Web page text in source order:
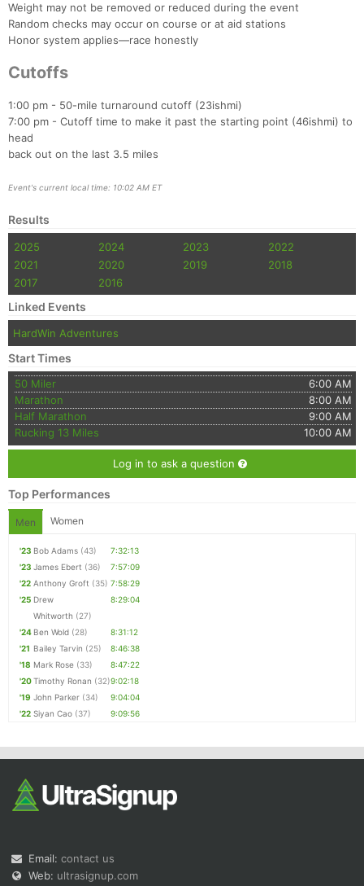
Weight may not be removed or reduced during the event
Random checks may occur on course or at aid stations
Honor system applies—race honestly
Cutoffs
1:00 pm - 50-mile turnaround cutoff (23ishmi)
7:00 pm - Cutoff time to make it past the starting point (46ishmi) to
head
back out on the last 3.5 miles
Event's current local time: 10:02 AM ET
Results
2025 2024 2023
2022
2021
2020 2019
2018
2017
2016
Linked Events
HardWin Adventures
Start Times
50 Miler
6:00 AM
Marathon
8:00 AM
Half Marathon
9:00 AM
Rucking 13 Miles
10:00 AM
Log in to ask a question
Top Performances
Men Women
'23 Bob Adams (43)
7:32:13
'23 James Ebert (36)
7:57:09
'22 Anthony Groft (35) 7:58:29
'25 Drew
Whitworth (27)
8:29:04
'24 Ben Wold (28)
8:31:12
'21 Bailey Tarvin (25)
8:46:38
'18 Mark Rose (33)
8:47:22
'20Timothy Ronan (32)9:02:18
'19 John Parker (34)
9:04:04
'22 Siyan Cao (37) 9:09:56
Email: contact us
Web: ultrasignup.com